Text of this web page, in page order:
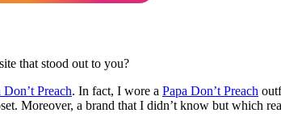
that stood out to you?
Don’t Preach. In fact, I wore a Papa Don’t Preach
Moreover, a brand that I didn’t know but which